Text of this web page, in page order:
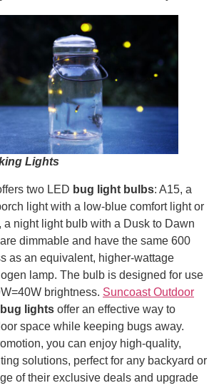
Lights
two LED bug light bulbs: A15, a
light with a low-blue comfort light or
a night light bulb with a Dusk to Dawn
dimmable and have the same 600
as an equivalent, higher-wattage
lamp. The bulb is designed for use
brightness. Suncoast Outdoor
lights offer an effective way to
space while keeping bugs away.
you can enjoy high-quality,
solutions, perfect for any backyard or
of their exclusive deals and upgrade